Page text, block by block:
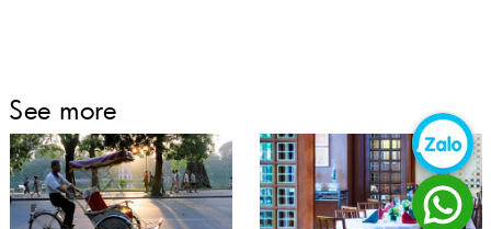
See more